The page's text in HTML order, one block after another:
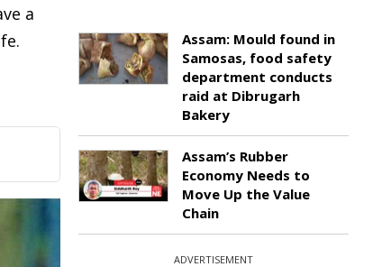
a
Assam: Mould found in
Samosas, food safety
department conducts
raid at Dibrugarh
Bakery
Assam’s Rubber
Economy Needs to
Move Up the Value
Chain
ADVERTISEMENT